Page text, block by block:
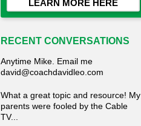
LEARN MORE HERE
RECENT CONVERSATIONS
Anytime Mike. Email me
david@coachdavidleo.com
What a great topic and resource! My
parents were fooled by the Cable
TV...